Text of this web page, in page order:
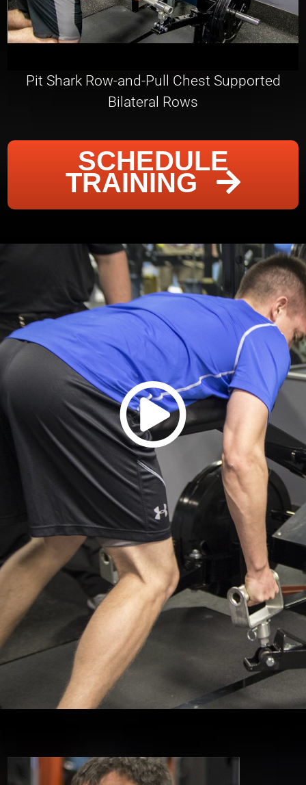
Pit Shark Row-and-Pull Chest Supported
Bilateral Rows
SCHEDULE
TRAINING
click me